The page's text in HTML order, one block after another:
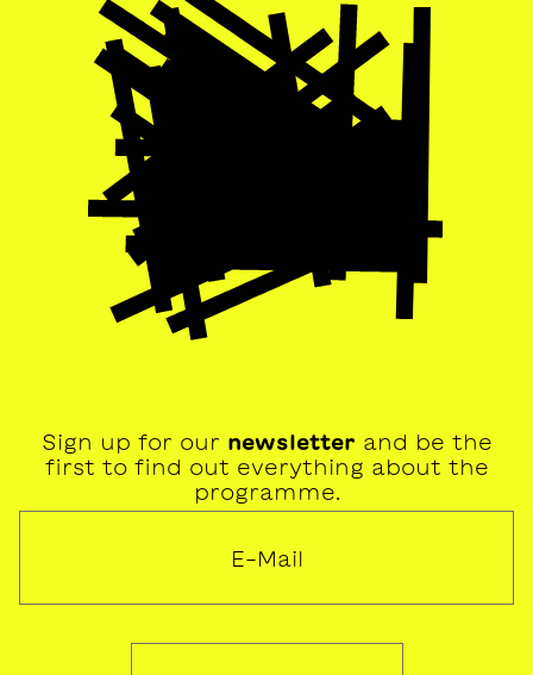
Sign up for our newsletter and be the
first to find out everything about the
programme.